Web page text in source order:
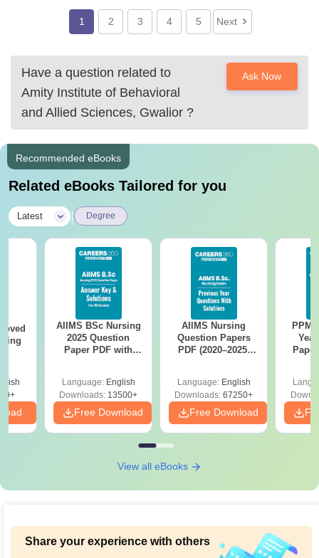
for the year 2020 /
1 2 3 4 5 Next
Have a question related to
Amity Institute of Behavioral
and Allied Sciences, Gwalior ?
Ask Now
Recommended eBooks
Related eBooks Tailored for you
Latest Degree
AIIMS BSc Nursing
2025 Question
Paper PDF with
Download Free
Language: English
Downloads: 13500+
Free Download
AIIMS Nursing
Question Papers
PDF (2020–2025)
Language: English
Downloads: 67250+
Free Download
View all eBooks
Share your experience with others